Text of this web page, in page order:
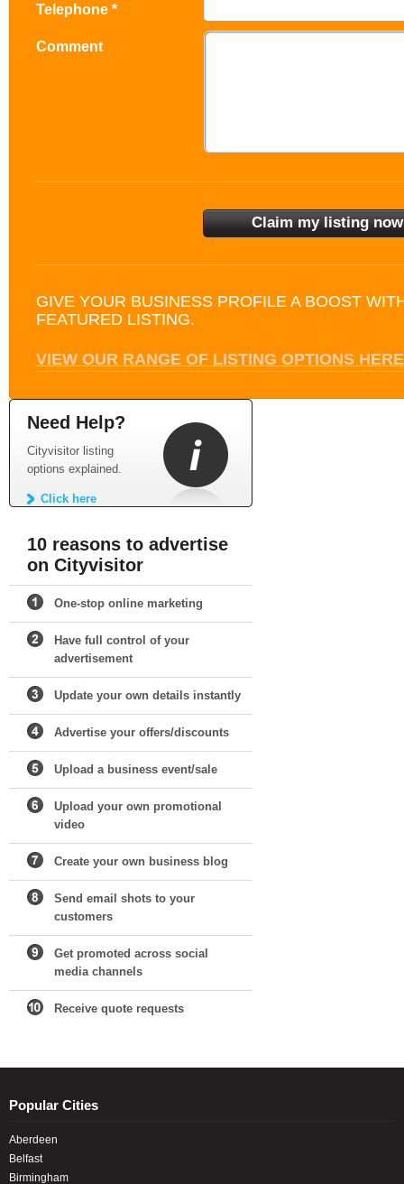
Telephone *
Comment
GIVE YOUR BUSINESS PROFILE A BOOST
FEATURED LISTING.
VIEW OUR RANGE OF LISTING OPTIONS HERE
Need Help?
Cityvisitor listing
options explained.
Click here
10 reasons to advertise
on Cityvisitor
One-stop online marketing
Have full control of your
advertisement
Update your own details instantly
Advertise your offers/discounts
Upload a business event/sale
Upload your own promotional
video
Create your own business blog
Send email shots to your
customers
Get promoted across social
media channels
Receive quote requests
Popular Cities
Aberdeen
Belfast
Birmingham